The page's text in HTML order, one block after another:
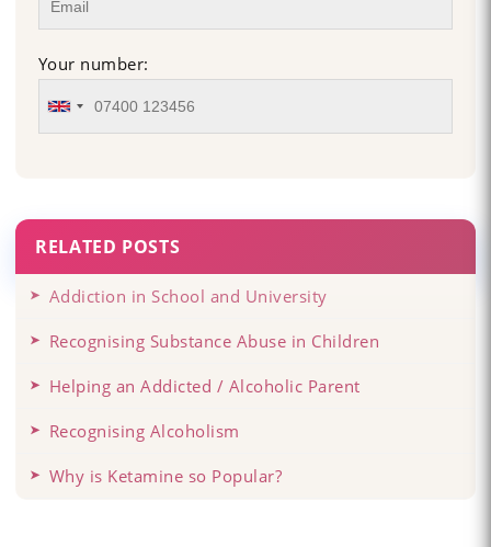
Your number:
RELATED POSTS
Addiction in School and University
Recognising Substance Abuse in Children
Helping an Addicted / Alcoholic Parent
Recognising Alcoholism
Why is Ketamine so Popular?